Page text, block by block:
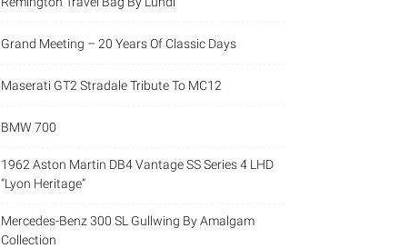
Grand Meeting – 20 Years Of Classic Days
Maserati GT2 Stradale Tribute To MC12
BMW 700
1962 Aston Martin DB4 Vantage SS Series 4 LHD
“Lyon Heritage”
Mercedes-Benz 300 SL Gullwing By Amalgam
Collection